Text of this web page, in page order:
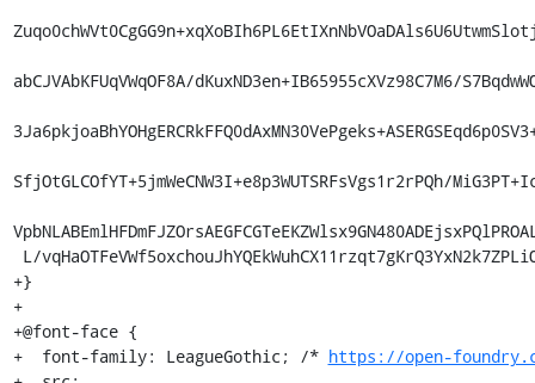
https://open-